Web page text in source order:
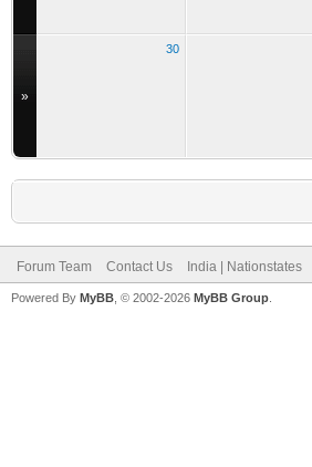
»
30
Forum Team Contact Us India | Nationstates
Powered By MyBB , © 2002-2026 MyBB Group